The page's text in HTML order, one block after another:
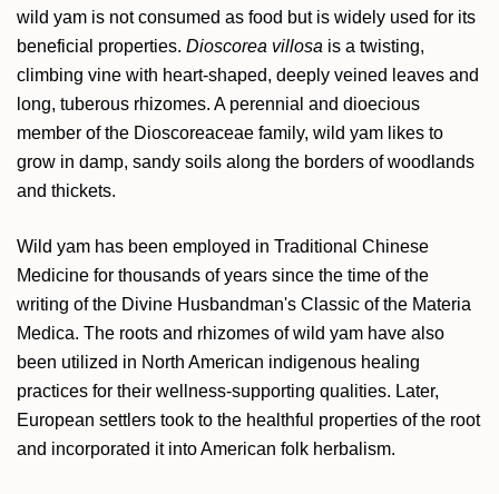
wild yam is not consumed as food but is widely used for its
beneficial properties. Dioscorea villosa is a twisting,
climbing vine with heart-shaped, deeply veined leaves and
long, tuberous rhizomes. A perennial and dioecious
member of the Dioscoreaceae family, wild yam likes to
grow in damp, sandy soils along the borders of woodlands
and thickets.
Wild yam has been employed in Traditional Chinese
Medicine for thousands of years since the time of the
writing of the Divine Husbandman's Classic of the Materia
Medica. The roots and rhizomes of wild yam have also
been utilized in North American indigenous healing
practices for their wellness-supporting qualities. Later,
European settlers took to the healthful properties of the root
and incorporated it into American folk herbalism.